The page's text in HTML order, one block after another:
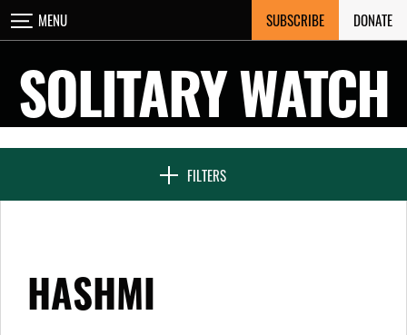
Skip
to
MENU SUBSCRIBE DONATE
SOLITARY WATCH
FILTERS
CLOSE
NEWS & FEATURES
SEVEN DAYS IN SOLITARY
HASHMI